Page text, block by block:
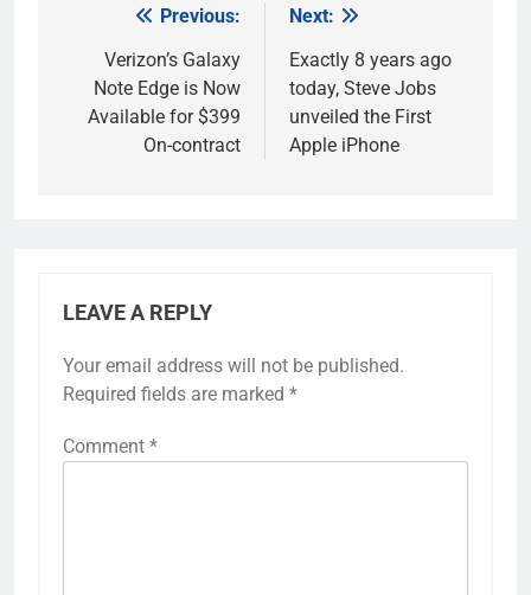
navigation
Previous:
Verizon’s Galaxy
Note Edge is Now
Available for $399
On-contract
Next:
Exactly 8 years ago
today, Steve Jobs
unveiled the First
Apple iPhone
LEAVE A REPLY
Your email address will not be published.
Required fields are marked *
Comment *